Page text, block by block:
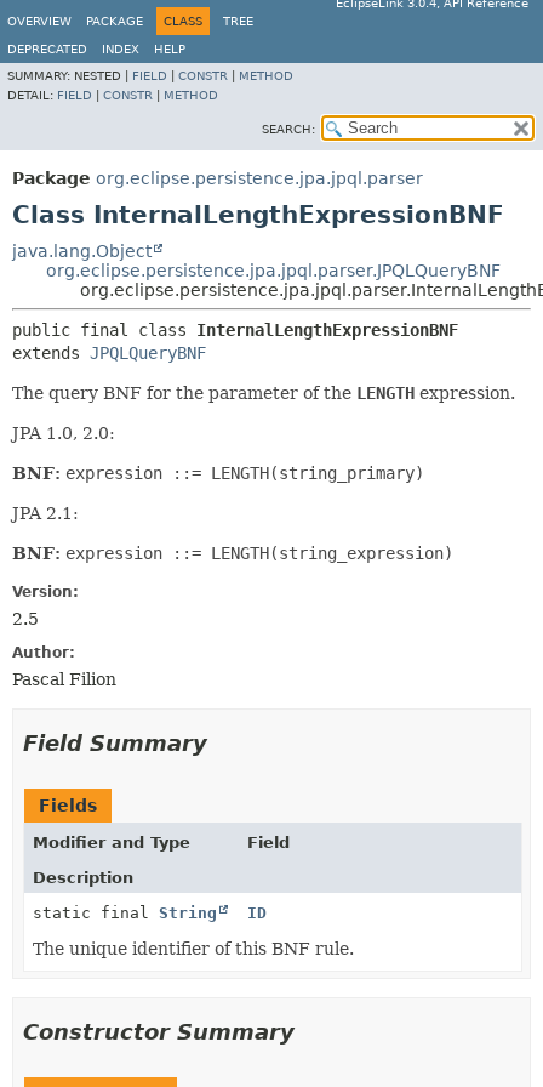
EclipseLink 3.0.4, API Reference
OVERVIEW
PACKAGE CLASS TREE
DEPRECATED INDEX
HELP
SUMMARY: NESTED | FIELD CONSTR
METHOD
DETAIL: FIELD CONSTR METHOD
SEARCH:
Package org.eclipse.persistence.jpa.jpql.parser
Class InternalLengthExpressionBNF
java.lang.Object
org.eclipse.persistence.jpa.jpql.parser.JPQLQueryBNF
public final class InternalLengthExpressionBNF
extends JPQLQueryBNF
The query BNF for the parameter of the LENGTH expression.
JPA 1.0, 2.0:
BNF: expression ::= LENGTH(string_primary)
JPA 2.1:
BNF: expression ::= LENGTH(string_expression)
Version:
2.5
Author:
Pascal Filion
Field Summary
Fields
Modifier and Type
Field
Description
static final String ID
The unique identifier of this BNF rule.
Constructor Summary